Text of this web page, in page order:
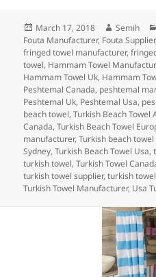
c
e
b
o
o
k
er
k
e
dI
n
er
es
t
Posted
on
March 17, 2018 Author
Semih
Fouta Manufacturer, Fouta Supplier
fringed towel manufacturer,
towel, Hammam Towel
Hammam Towel Uk, Hammam
Peshtemal Canada, peshtemal
Peshtemal Uk, Peshtemal Usa,
beach towel,Turkish Beach Towel
Canada,Turkish Beach Towel
manufacturer,Turkish beach
Sydney,Turkish Beach Towel Usa,
turkish towel,Turkish Towel
turkish towel supplier,turkish
Turkish Towel Manufacturer, Usa